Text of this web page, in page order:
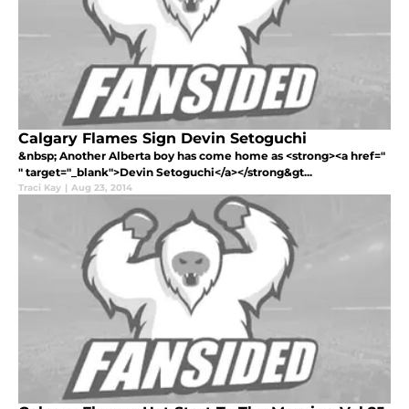
Calgary Flames Sign Devin Setoguchi
&nbsp; Another Alberta boy has come home as <strong><a href="
" target="_blank">Devin Setoguchi</a></strong&gt...
Traci Kay | Aug 23, 2014